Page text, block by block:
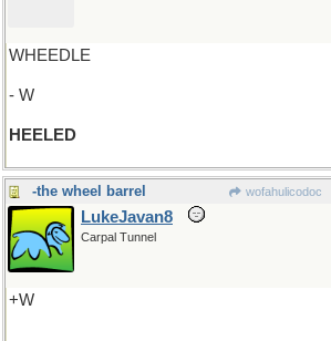
WHEEDLE
- W
HEELED
-the wheel barrel wofahulicodoc
LukeJavan8
Carpal Tunnel
+W